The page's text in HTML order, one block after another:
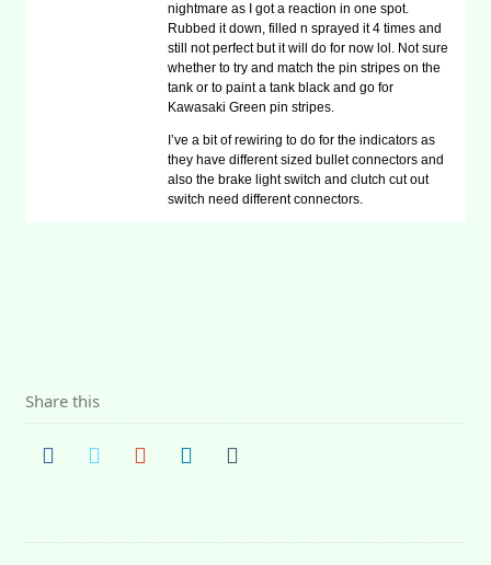
nightmare as I got a reaction in one spot.
Rubbed it down, filled n sprayed it 4 times and
still not perfect but it will do for now lol. Not sure
whether to try and match the pin stripes on the
tank or to paint a tank black and go for
Kawasaki Green pin stripes.
I’ve a bit of rewiring to do for the indicators as
they have different sized bullet connectors and
also the brake light switch and clutch cut out
switch need different connectors.
Share this